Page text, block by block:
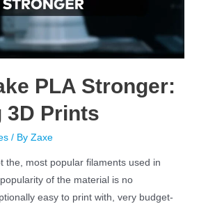
PLA Stronger:
3D Prints
/ ByZaxe
the, most popular filaments used in
of the material is no
easy to print with, very budget-